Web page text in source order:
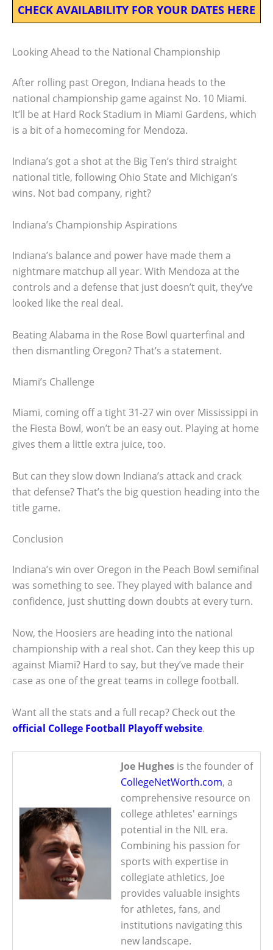
CHECK AVAILABILITY FOR YOUR DATES HERE
Looking Ahead to the National Championship
After rolling past Oregon, Indiana heads to the
national championship game against No. 10 Miami.
It’ll be at Hard Rock Stadium in Miami Gardens, which
is a bit of a homecoming for Mendoza.
Indiana’s got a shot at the Big Ten’s third straight
national title, following Ohio State and Michigan’s
wins. Not bad company, right?
Indiana’s Championship Aspirations
Indiana’s balance and power have made them a
nightmare matchup all year. With Mendoza at the
controls and a defense that just doesn’t quit, they’ve
looked like the real deal.
Beating Alabama in the Rose Bowl quarterfinal and
then dismantling Oregon? That’s a statement.
Miami’s Challenge
Miami, coming off a tight 31-27 win over Mississippi in
the Fiesta Bowl, won’t be an easy out. Playing at home
gives them a little extra juice, too.
But can they slow down Indiana’s attack and crack
that defense? That’s the big question heading into the
title game.
Conclusion
Indiana’s win over Oregon in the Peach Bowl semifinal
was something to see. They played with balance and
confidence, just shutting down doubts at every turn.
Now, the Hoosiers are heading into the national
championship with a real shot. Can they keep this up
against Miami? Hard to say, but they’ve made their
case as one of the great teams in college football.
Want all the stats and a full recap? Check out the
official College Football Playoff website.
Joe Hughes is the founder of
CollegeNetWorth.com, a
comprehensive resource on
college athletes' earnings
potential in the NIL era.
Combining his passion for
sports with expertise in
collegiate athletics, Joe
provides valuable insights
for athletes, fans, and
institutions navigating this
new landscape.